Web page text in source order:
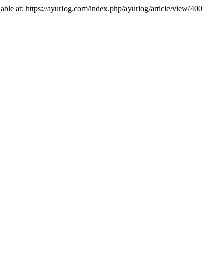
at: https://ayurlog.com/index.php/ayurlog/article/view/400